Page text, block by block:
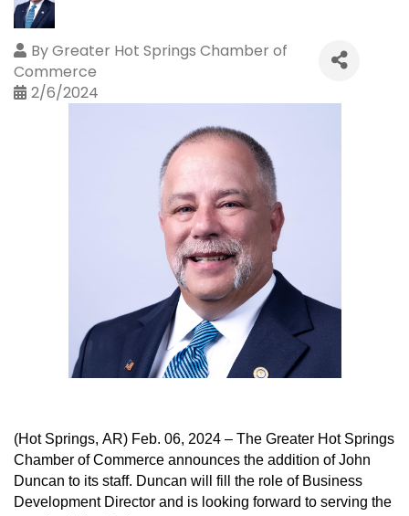
ByGreater Hot Springs Chamber of
Commerce
2/6/2024
(Hot Springs, AR) Feb. 06, 2024 – The Greater Hot Springs
Chamber of Commerce announces the addition of John
Duncan to its staff. Duncan will fill the role of Business
Development Director and is looking forward to serving the